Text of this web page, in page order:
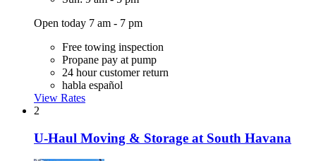
Open today 7 am - 7 pm
Free towing inspection
Propane pay at pump
24 hour customer return
habla español
View Rates
2
U-Haul Moving & Storage at South Havana